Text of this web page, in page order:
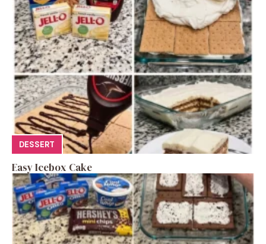
DESSERT
Easy Icebox Cake